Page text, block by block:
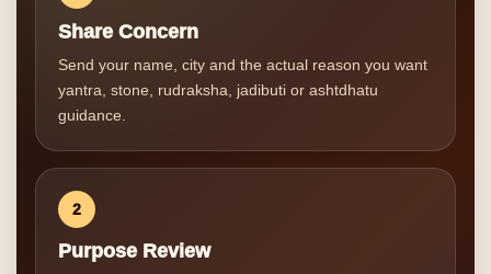
Share Concern
Send your name, city and the actual reason you want
yantra, stone, rudraksha, jadibuti or ashtdhatu
guidance.
2
Purpose Review